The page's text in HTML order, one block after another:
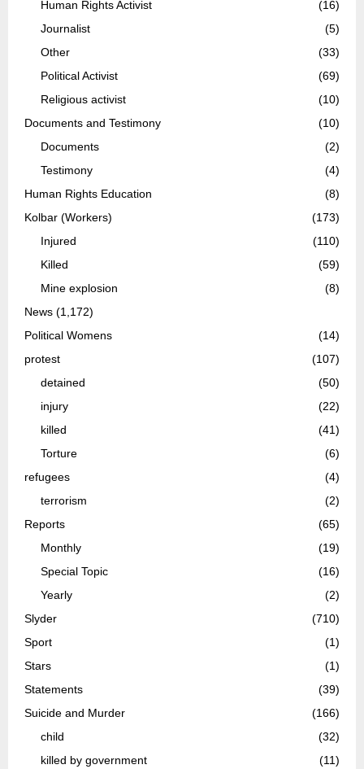
Human Rights Activist
(16)
Journalist
(5)
Other
(33)
Political Activist
(69)
Religious activist
(10)
Documents and Testimony
(10)
Documents
(2)
Testimony
(4)
Human Rights Education
(8)
Kolbar (Workers)
(173)
Injured
(110)
Killed
(59)
Mine explosion
(8)
News (1,172)
Political Womens
(14)
protest
(107)
detained
(50)
injury
(22)
killed
(41)
Torture
(6)
refugees
(4)
terrorism
(2)
Reports
(65)
Monthly
(19)
Special Topic
(16)
Yearly
(2)
Slyder
(710)
Sport
(1)
Stars
(1)
Statements
(39)
Suicide and Murder
(166)
child
(32)
killed by government
(11)